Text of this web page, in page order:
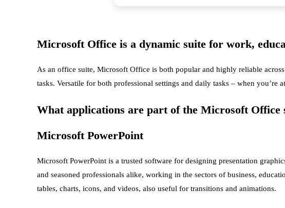
Microsoft Office is a dynamic suite for work,
As an office suite, Microsoft Office is both popular and highly reliable
tasks. Versatile for both professional settings and daily tasks – when you’re
What applications are part of the Microsoft Office
Microsoft PowerPoint
Microsoft PowerPoint is a trusted software for designing presentation
and seasoned professionals alike, working in the sectors of business,
tables, charts, icons, and videos, also useful for transitions and animations.